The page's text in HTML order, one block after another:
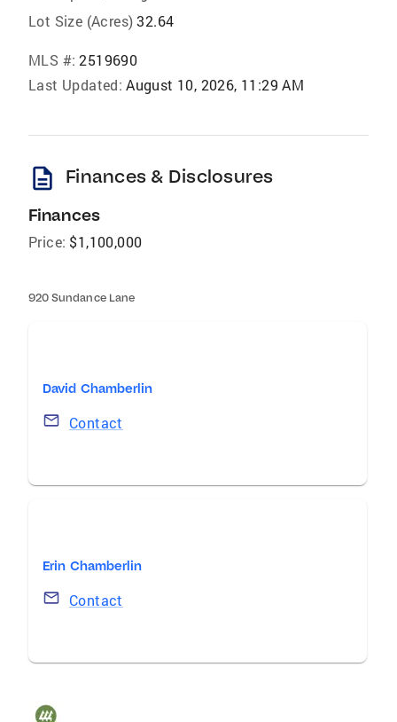
Lot Size (Acres) 32.64
MLS #: 2519690
Last Updated: August 10, 2026, 11:29 AM
description Finances & Disclosures
Finances
Price: $1,100,000
920 Sundance Lane
David Chamberlin
Contact
Erin Chamberlin
Contact